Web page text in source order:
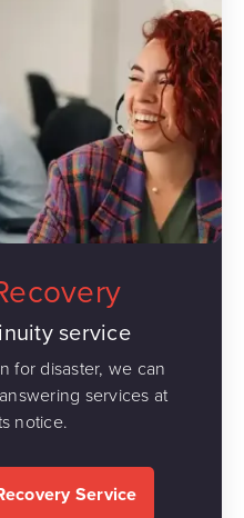
service
for disaster, we can
services at
notice.
Service